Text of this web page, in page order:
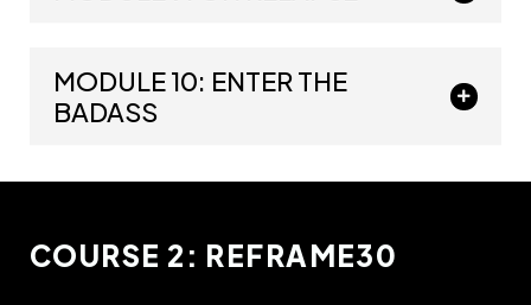
MODULE 10: ENTER THE
BADASS
COURSE 2: REFRAME30